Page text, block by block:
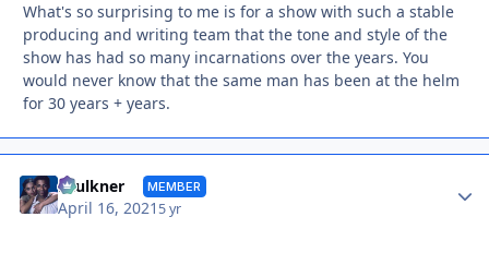
What's so surprising to me is for a show with such a stable
producing and writing team that the tone and style of the
show has had so many incarnations over the years. You
would never know that the same man has been at the helm
for 30 years + years.
Faulkner MEMBER
April 16, 2021 5 yr